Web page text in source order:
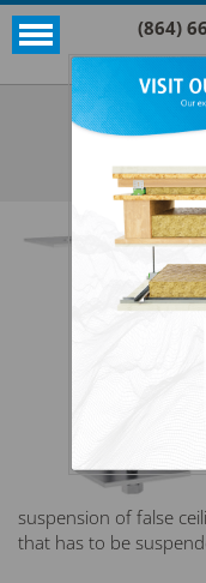
(864)
suspension of false
that has to be